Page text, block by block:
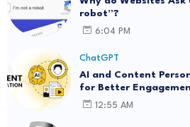
robot”?
6:04 PM
ChatGPT
AI and Content
for Better
12:55 AM